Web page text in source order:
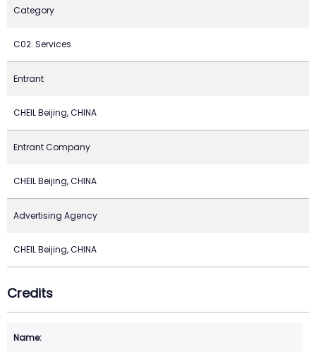
Category
C02. Services
Entrant
CHEIL Beijing, CHINA
Entrant Company
CHEIL Beijing, CHINA
Advertising Agency
CHEIL Beijing, CHINA
Credits